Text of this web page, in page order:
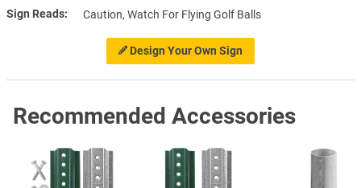
Design Your Own Sign
Sign Reads
Caution, Watch For Flying Golf Balls
Recommended Accessories